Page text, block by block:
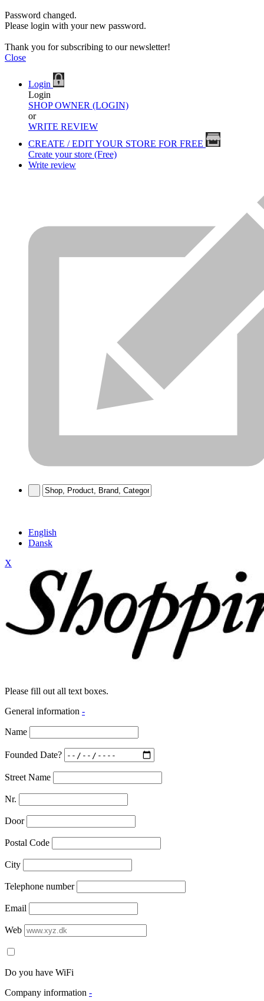
Password changed.
Please login with your new password.
Thank you for subscribing to our newsletter!
Close
Login
Login
SHOP OWNER (LOGIN)
or
WRITE REVIEW
CREATE / EDIT YOUR STORE FOR FREE
Create your store (Free)
Write review
English
Dansk
X
Please fill out all text boxes.
General information -
Name
Founded Date?
Street Name
Nr.
Door
Postal Code
City
Telephone number
Email
Web
Do you have WiFi
Company information -